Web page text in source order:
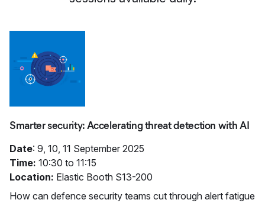
Smarter security: Accelerating threat detection with AI
Date: 9, 10, 11 September 2025
Time: 10:30 to 11:15
Location: Elastic Booth S13-200
How can defence security teams cut through alert fatigue